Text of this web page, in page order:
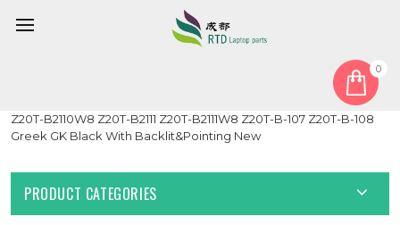
0
Laptop Keyboard For Toshiba Portege Z20T-B Z20T-B2110
Z20T-B2110W8 Z20T-B2111 Z20T-B2111W8 Z20T-B-107 Z20T-B-108
Greek GK Black With Backlit&Pointing New
PRODUCT CATEGORIES